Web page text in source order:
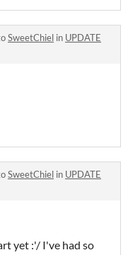
SweetChiel in UPDATE
SweetChiel in UPDATE
yet :'/ I've had so